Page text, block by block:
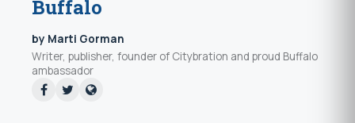
Buffalo
by Marti Gorman
Writer, publisher, founder of Citybration and proud Buffalo
ambassador